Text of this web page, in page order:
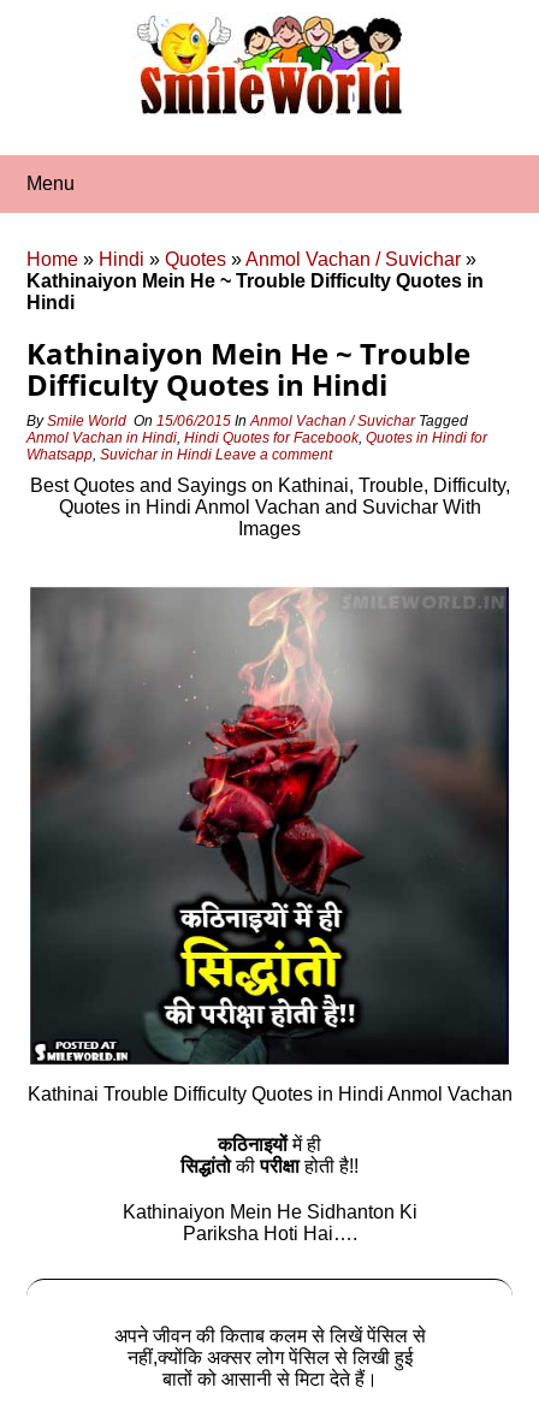
Menu
Home » Hindi »Quotes »Anmol Vachan / Suvichar »
Kathinaiyon Mein He ~ Trouble Difficulty Quotes in
Hindi
Kathinaiyon Mein He ~ Trouble
Difficulty Quotes in Hindi
BySmile World On15/06/2015 InAnmol Vachan / Suvichar Tagged
Anmol Vachan in Hindi,Hindi Quotes for Facebook,Quotes in Hindi for
Whatsapp,Suvichar in Hindi Leave a comment
Best Quotes and Sayings on Kathinai, Trouble, Difficulty,
Quotes in Hindi Anmol Vachan and Suvichar With
Images
Kathinai Trouble Difficulty Quotes in Hindi Anmol Vachan
कठिनाइयोंमें ही
सिद्धांतोकीपरीक्षाहोती है!!
Kathinaiyon Mein He Sidhanton Ki
Pariksha Hoti Hai….
अपने जीवन की किताब कलम से लिखें पेंसिल से
नहीं,क्योंकि अक्सर लोग पेंसिल से लिखी हुई
बातों को आसानी से मिटा देते हैं।